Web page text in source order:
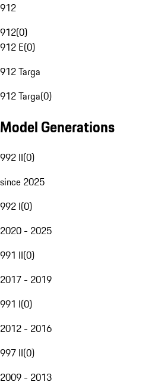
912
912(0)
912 E(0)
912 Targa
912 Targa(0)
Model Generations
992 II(0)
since 2025
992 I(0)
2020 - 2025
991 II(0)
2017 - 2019
991 I(0)
2012 - 2016
997 II(0)
2009 - 2013